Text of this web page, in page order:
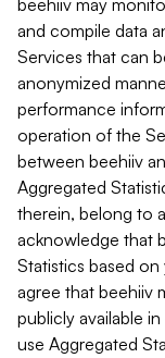
beehiiv may
and compile data
Services that can
anonymized
performance
operation of the
between beehiiv
Aggregated
therein, belong to
acknowledge that
Statistics based
agree that beehiiv
publicly available
use Aggregated